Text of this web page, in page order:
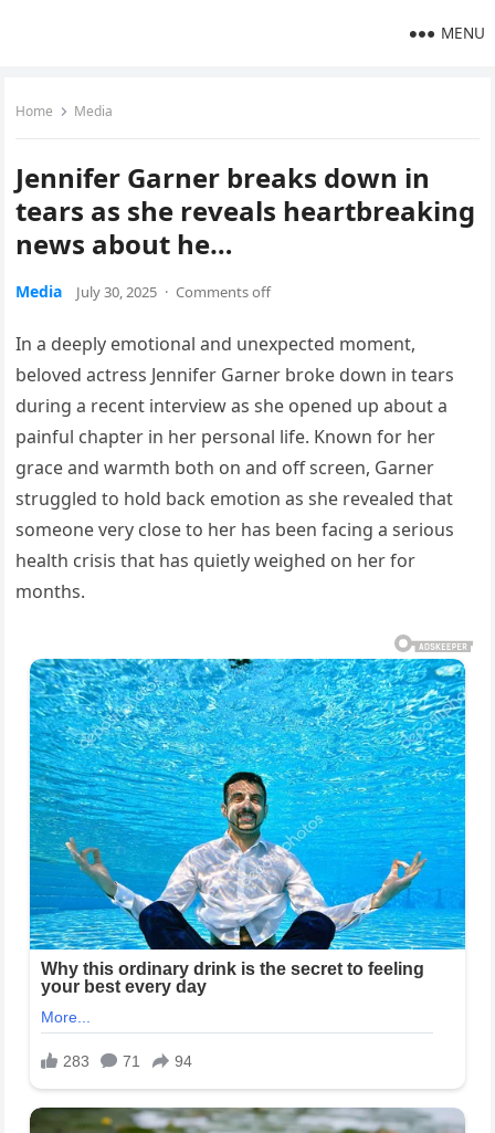
MENU
Home Media
Jennifer Garner breaks down in
tears as she reveals heartbreaking
news about he…
Media July 30, 2025 · Comments off
In a deeply emotional and unexpected moment,
beloved actress Jennifer Garner broke down in tears
during a recent interview as she opened up about a
painful chapter in her personal life. Known for her
grace and warmth both on and off screen, Garner
struggled to hold back emotion as she revealed that
someone very close to her has been facing a serious
health crisis that has quietly weighed on her for
months.